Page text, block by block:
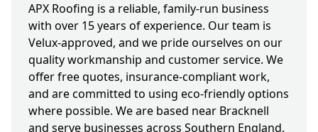
APX Roofing is a reliable, family-run business
with over 15 years of experience. Our team is
Velux-approved, and we pride ourselves on our
quality workmanship and customer service. We
offer free quotes, insurance-compliant work,
and are committed to using eco-friendly options
where possible. We are based near Bracknell
and serve businesses across Southern England.